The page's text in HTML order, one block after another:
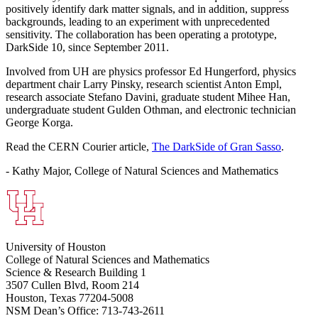
positively identify dark matter signals, and in addition, suppress
backgrounds, leading to an experiment with unprecedented
sensitivity. The collaboration has been operating a prototype,
DarkSide 10, since September 2011.
Involved from UH are physics professor Ed Hungerford, physics
department chair Larry Pinsky, research scientist Anton Empl,
research associate Stefano Davini, graduate student Mihee Han,
undergraduate student Gulden Othman, and electronic technician
George Korga.
Read the CERN Courier article, The DarkSide of Gran Sasso.
- Kathy Major, College of Natural Sciences and Mathematics
University of Houston
College of Natural Sciences and Mathematics
Science & Research Building 1
3507 Cullen Blvd, Room 214
Houston, Texas 77204-5008
NSM Dean’s Office: 713-743-2611